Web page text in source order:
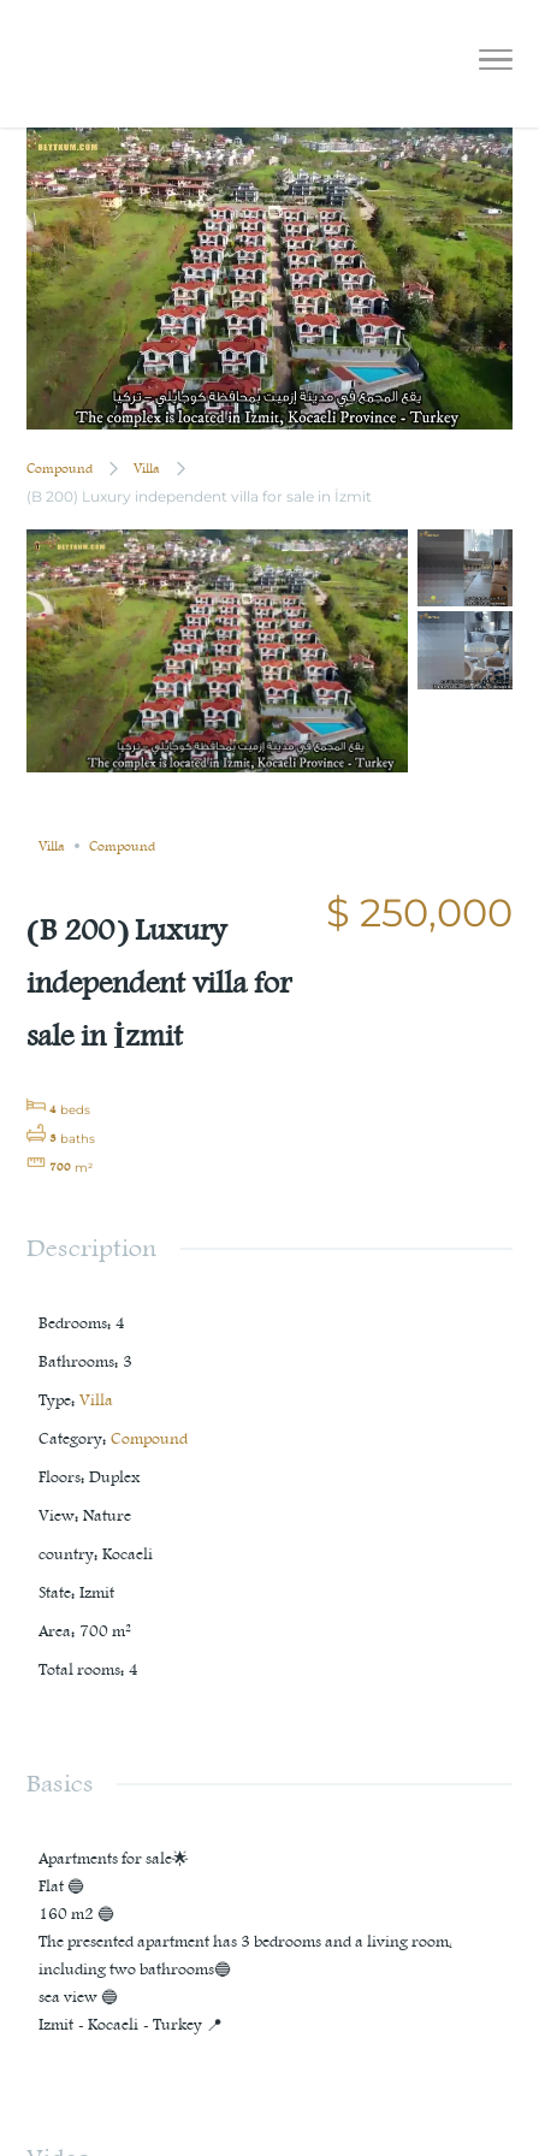
(B 200) Luxury independent villa for
Compound Villa
(B 200) Luxury independent villa for sale in İzmit
Share
Villa Compound
(B 200) Luxury
independent villa for
sale in İzmit
4 beds
3 baths
700 m²
$ 250,000
Description
Bedrooms: 4
Bathrooms: 3
Type: Villa
Category: Compound
Floors: Duplex
View: Nature
country: Kocaeli
State: Izmit
Area: 700m²
Total rooms: 4
Basics
Apartments for sale🌟
Flat 🔵
160 m2 🔵
The presented apartment has 3 bedrooms and a living room,
including two bathrooms🔵
sea view 🔵
Izmit - Kocaeli - Turkey 📍